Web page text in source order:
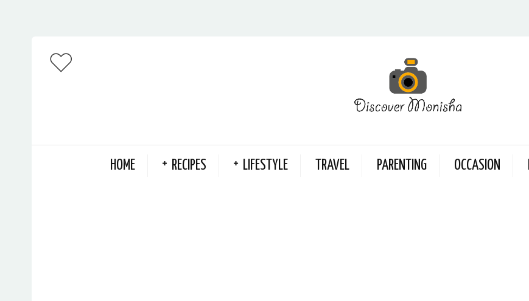
HOME RECIPES LIFESTYLE TRAVEL PARENTING OCCASION